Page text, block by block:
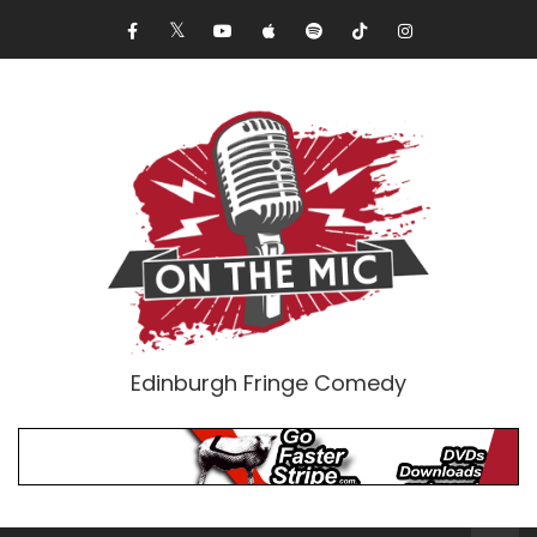
Edinburgh Fringe Comedy